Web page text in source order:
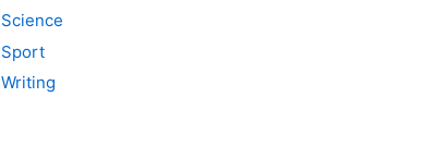
Science
Sport
Writing